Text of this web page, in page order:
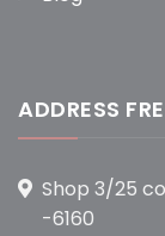
ADDRESS
Shop 3/25
-6160